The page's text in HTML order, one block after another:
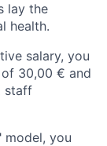
lay the
health.
salary, you
30,00 € and
staff
model, you